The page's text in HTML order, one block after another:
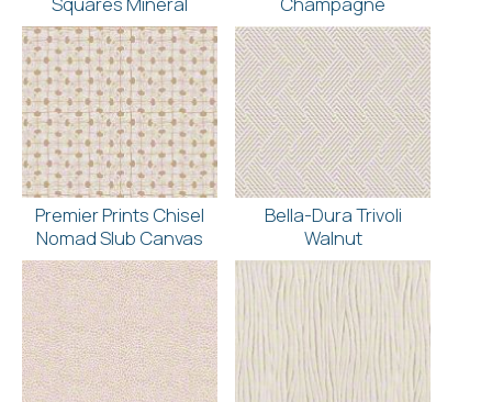
Premier Prints Chisel
Nomad Slub Canvas
Bella-Dura Trivoli
Walnut